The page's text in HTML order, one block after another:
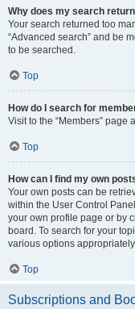
Why does my search
Your search returned too
“Advanced search” and be
to be searched.
Top
How do I search for
Visit to the “Members” page
Top
How can I find my own
Your own posts can be
within the User Control
your own profile page or by
board. To search for your
various options
Top
Subscriptions and